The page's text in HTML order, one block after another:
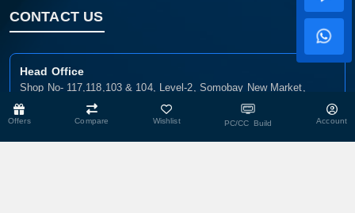
Offers Compare Wishlist PC/CC Build Account
CONTACT US
Head Office
Shop No- 117,118,103 & 104, Level-2, Somobay New Market,
Chasara, Narayanganj-1400, Bangladesh.
Corporate Office